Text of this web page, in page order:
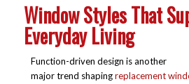
Window Styles That
Everyday Living
Function-driven design is another
major trend shapingreplacement